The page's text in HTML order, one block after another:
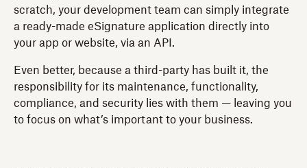
scratch, your development team can simply integrate
a ready-made eSignature application directly into
your app or website, via an API.
Even better, because a third-party has built it, the
responsibility for its maintenance, functionality,
compliance, and security lies with them — leaving you
to focus on what’s important to your business.